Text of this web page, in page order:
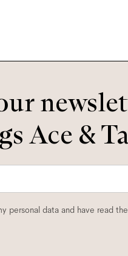
Ace &
personal data and have read the